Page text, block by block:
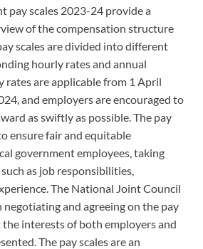
pay scales 2023-24 provide a
of the compensation structure
scales are divided into different
hourly rates and annual
rates are applicable from 1 April
and employers are encouraged to
as swiftly as possible. The pay
ensure fair and equitable
government employees, taking
as job responsibilities,
The National Joint Council
negotiating and agreeing on the pay
the interests of both employers and
The pay scales are an